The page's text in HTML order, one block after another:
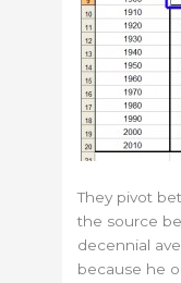
They pivot
the source
decennial
because he